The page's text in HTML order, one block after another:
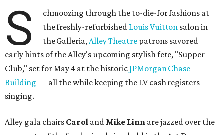
S
chmoozing through the to-die-for fashions at
the freshly-refurbished Louis Vuitton salon in
the Galleria,Alley Theatre patrons savored
early hints of the Alley's upcoming stylish fete, "Supper
Club," set for May 4 at the historicJPMorgan Chase
Building — all the while keeping the LV cash registers
singing.
Alley gala chairs Carol and Mike Linn are jazzed over the